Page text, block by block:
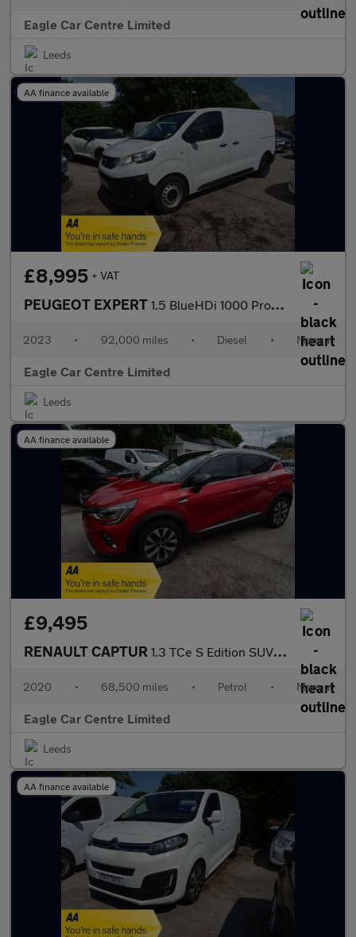
Eagle Car Centre Limited
Leeds
AA finance available
£8,995 + VAT
PEUGEOT EXPERT 1.5 BlueHDi 1000 Professional Premium + Standard Panel Van 6dr D
2023 • 92,000 miles • Diesel • Manual
Eagle Car Centre Limited
Leeds
AA finance available
£9,495
RENAULT CAPTUR 1.3 TCe S Edition SUV 5dr Petrol Manual Euro 6 (s/s) (130 ps)
2020 • 68,500 miles • Petrol • Manual
Eagle Car Centre Limited
Leeds
AA finance available